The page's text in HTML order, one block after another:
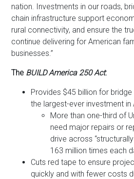
nation. Investments in our roads,
chain infrastructure support
rural connectivity, and ensure the
continue delivering for American
businesses.”
The BUILD America 250 Act:
Provides $45 billion for
the largest-ever investment in
More than one-third of
need major repairs or
drive across
163 million times each
Cuts red tape to ensure
quickly and with fewer costs